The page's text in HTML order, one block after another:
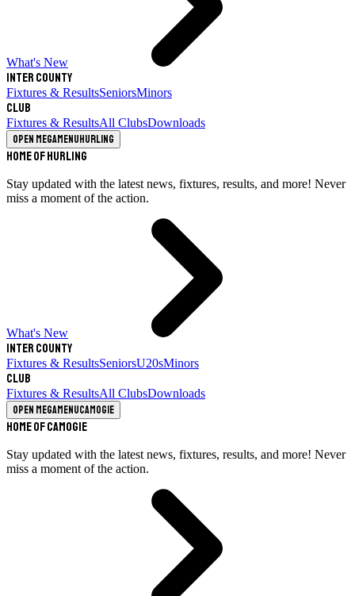
What's New
Inter County
Fixtures & ResultsSeniorsMinors
Club
Fixtures & ResultsAll ClubsDownloads
Open megamenuHurling
Home of Hurling
Stay updated with the latest news, fixtures, results, and more! Never
miss a moment of the action.
What's New
Inter County
Fixtures & ResultsSeniorsU20sMinors
Club
Fixtures & ResultsAll ClubsDownloads
Open megamenuCamogie
Home of Camogie
Stay updated with the latest news, fixtures, results, and more! Never
miss a moment of the action.